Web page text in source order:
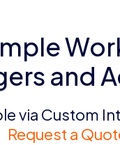
and
via Custom
Request a